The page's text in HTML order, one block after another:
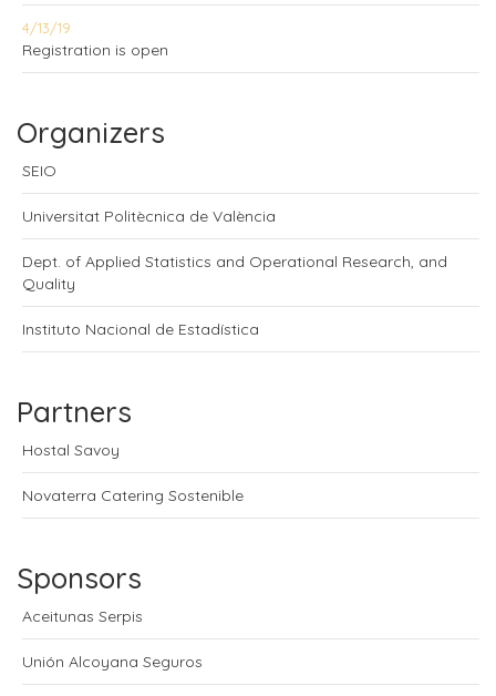
4/13/19
Registration is open
Organizers
SEIO
Universitat Politècnica de València
Dept. of Applied Statistics and Operational Research, and
Quality
Instituto Nacional de Estadística
Partners
Hostal Savoy
Novaterra Catering Sostenible
Sponsors
Aceitunas Serpis
Unión Alcoyana Seguros